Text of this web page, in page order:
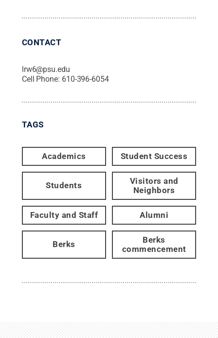
CONTACT
lrw6@psu.edu
Cell Phone: 610-396-6054
TAGS
Academics Student Success
Students
Visitors and
Neighbors
Faculty and Staff Alumni
Berks
Berks
commencement